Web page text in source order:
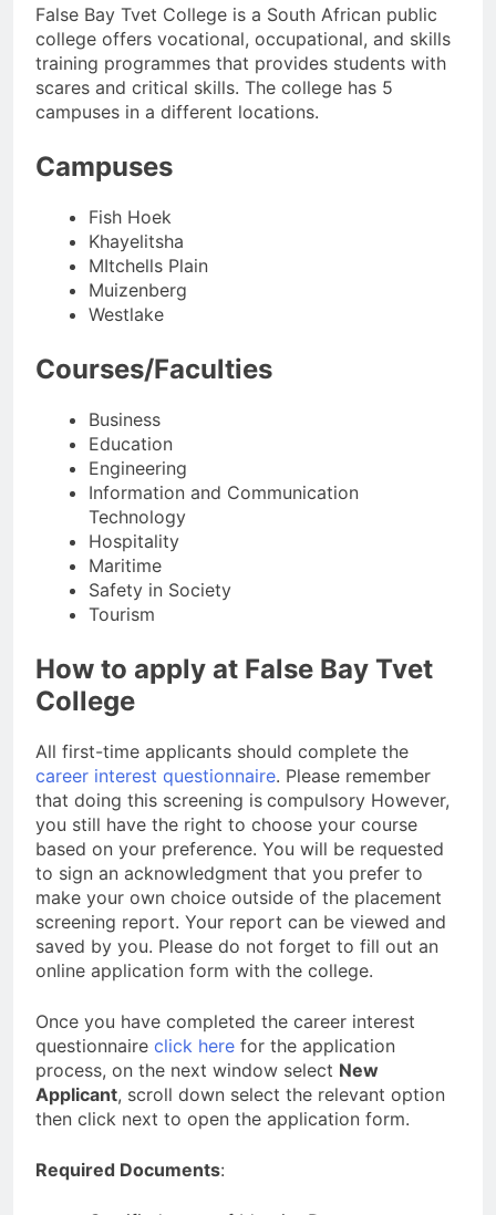
False Bay Tvet College is a South African public
college offers vocational, occupational, and skills
training programmes that provides students with
scares and critical skills. The college has 5
campuses in a different locations.
Campuses
Fish Hoek
Khayelitsha
MItchells Plain
Muizenberg
Westlake
Courses/Faculties
Business
Education
Engineering
Information and Communication
Technology
Hospitality
Maritime
Safety in Society
Tourism
How to apply at False Bay Tvet
College
All first-time applicants should complete the
career interest questionnaire. Please remember
that doing this screening is compulsory However,
you still have the right to choose your course
based on your preference. You will be requested
to sign an acknowledgment that you prefer to
make your own choice outside of the placement
screening report. Your report can be viewed and
saved by you. Please do not forget to fill out an
online application form with the college.
Once you have completed the career interest
questionnaire click here for the application
process, on the next window select New
Applicant, scroll down select the relevant option
then click next to open the application form.
Required Documents: